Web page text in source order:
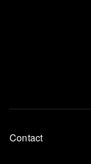
Footer
Contact